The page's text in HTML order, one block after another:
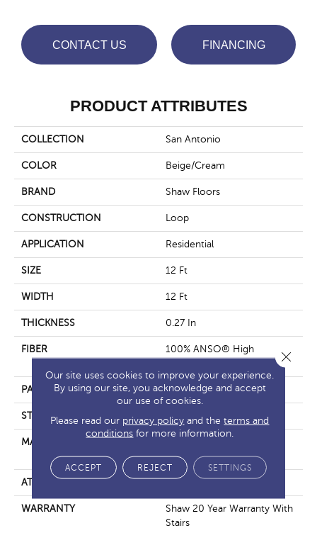
CONTACT US FINANCING
PRODUCT ATTRIBUTES
COLLECTION San Antonio
COLOR Beige/Cream
BRAND Shaw Floors
CONSTRUCTION Loop
APPLICATION Residential
SIZE 12 Ft
WIDTH 12 Ft
THICKNESS 0.27 In
FIBER
100% ANSO® High
PATTERN REPEAT 0.63 In W X 0.75 In L
STYLE Loop
MATERIAL
Performance Nylon
ATTACHED PAD , ClassicBac®
WARRANTY
Shaw 20 Year Warranty With
Stairs
Our site uses cookies to improve your experience.
By using our site, you acknowledge and accept
our use of cookies.
Please read our privacy policy and theterms and
conditions for more information.
ACCEPT REJECT SETTINGS
Close